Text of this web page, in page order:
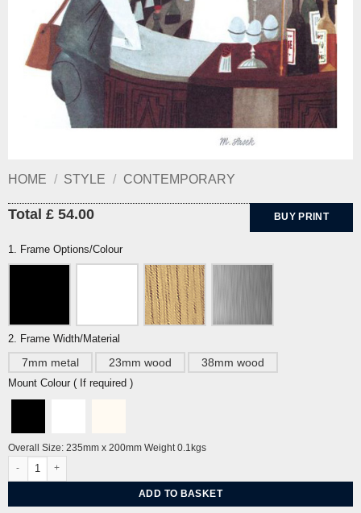
HOME / STYLE / CONTEMPORARY
Total £ 54.00 BUY PRINT
1. Frame Options/Colour
2. Frame Width/Material
7mm metal 23mm wood 38mm wood
Mount Colour ( If required )
Overall Size: 235mm x 200mm Weight 0.1kgs
Bistro by Miroslav Sasek quantity
ADD TO BASKET